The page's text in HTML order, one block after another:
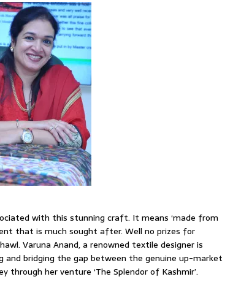
with this stunning craft. It means ‘made from
that is much sought after. Well no prizes for
Varuna Anand, a renowned textile designer is
bridging the gap between the genuine up-market
her venture ‘The Splendor of Kashmir’.